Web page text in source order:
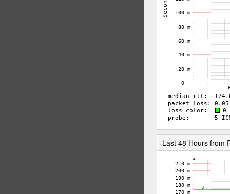
Last 48 Hours from